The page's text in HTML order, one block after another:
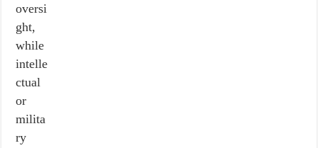
oversi
ght,
while
intelle
ctual
or
milita
ry